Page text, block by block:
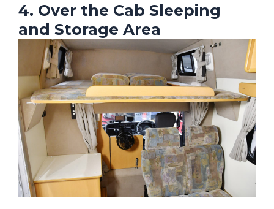
4. Over the Cab Sleeping
and Storage Area